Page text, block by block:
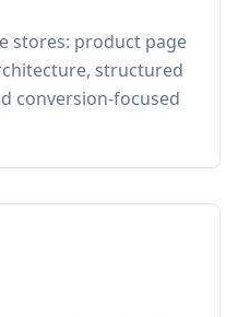
stores: product page
structured
conversion-focused